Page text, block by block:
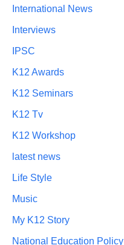
International News
Interviews
IPSC
K12 Awards
K12 Seminars
K12 Tv
K12 Workshop
latest news
Life Style
Music
My K12 Story
National Education Policy